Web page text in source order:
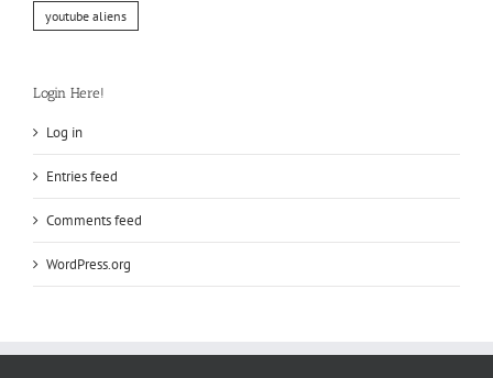
youtube aliens
Login Here!
Log in
Entries feed
Comments feed
WordPress.org